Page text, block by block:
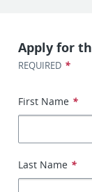
Apply for
REQUIRED *
First Name *
Last Name *